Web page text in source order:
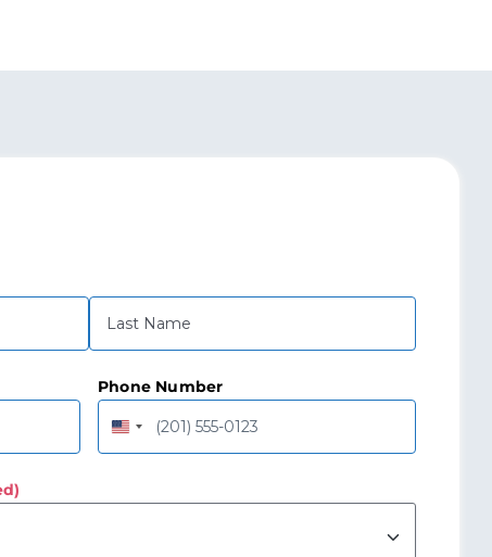
Phone Number
United
States